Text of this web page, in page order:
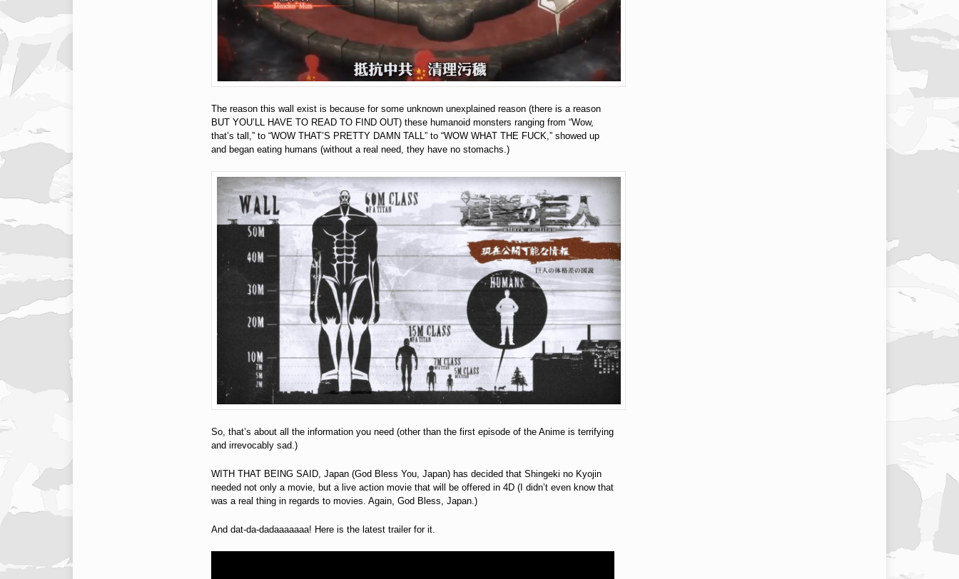
The reason this wall exist is because for some unknown unexplained reason (there is a reason
BUT YOU’LL HAVE TO READ TO FIND OUT) these humanoid monsters ranging from “Wow,
that’s tall,” to “WOW THAT’S PRETTY DAMN TALL” to “WOW WHAT THE FUCK,” showed up
and began eating humans (without a real need, they have no stomachs.)
So, that’s about all the information you need (other than the first episode of the Anime is terrifying
and irrevocably sad.)
WITH THAT BEING SAID, Japan (God Bless You, Japan) has decided that Shingeki no Kyojin
needed not only a movie, but a live action movie that will be offered in 4D (I didn’t even know that
was a real thing in regards to movies. Again, God Bless, Japan.)
And dat-da-dadaaaaaaa! Here is the latest trailer for it.